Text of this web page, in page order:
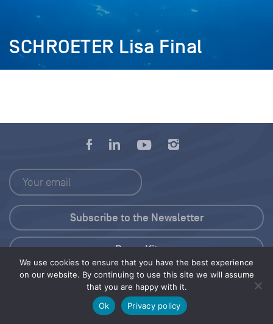
SCHROETER Lisa Final
We use cookies to ensure that you have the best experience
on our website. By continuing to use this site we will assume
that you are happy with it.
Ok
Privacy policy
Press Kit
© 2026 Save Our Seas Foundation